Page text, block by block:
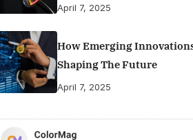
April 7, 2025
How Emerging
Shaping The Future
April 7, 2025